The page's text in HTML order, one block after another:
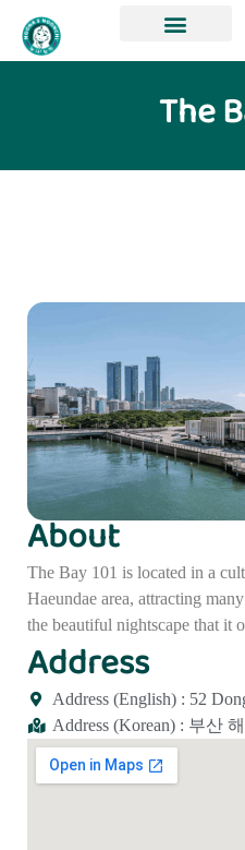
The
About
The Bay 101 is located in a
Haeundae area, attracting
the beautiful nightscape that it
Address
Address (English) : 52
Address (Korean) : 부산